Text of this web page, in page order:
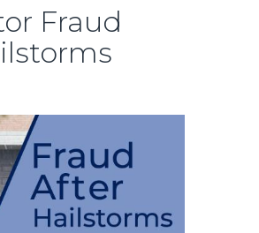
Fraud